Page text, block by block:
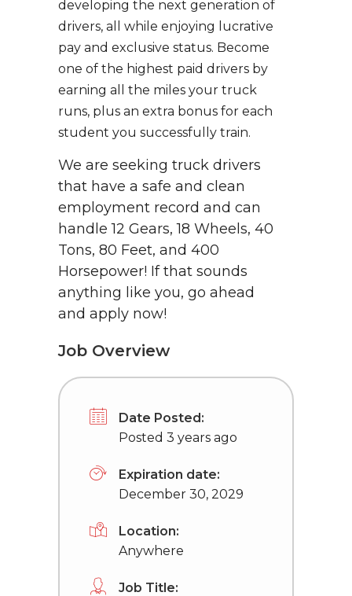
developing the next generation of
drivers, all while enjoying lucrative
pay and exclusive status. Become
one of the highest paid drivers by
earning all the miles your truck
runs, plus an extra bonus for each
student you successfully train.
We are seeking truck drivers
that have a safe and clean
employment record and can
handle 12 Gears, 18 Wheels, 40
Tons, 80 Feet, and 400
Horsepower! If that sounds
anything like you, go ahead
and apply now!
Job Overview
Date Posted:
Posted 3 years ago
Expiration date:
December 30, 2029
Location:
Anywhere
Job Title: